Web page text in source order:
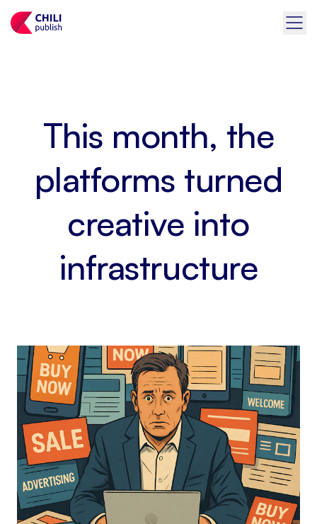
This month, the
platforms turned
creative into
infrastructure